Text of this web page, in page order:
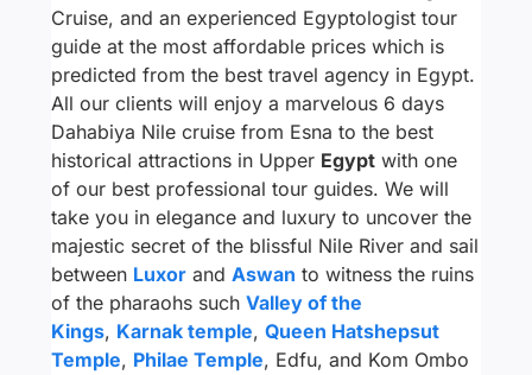
Cruise, and an experienced Egyptologist tour
guide at the most affordable prices which is
predicted from the best travel agency in Egypt.
All our clients will enjoy a marvelous 6 days
Dahabiya Nile cruise from Esna to the best
historical attractions in Upper Egyptwith one
of our best professional tour guides. We will
take you in elegance and luxury to uncover the
majestic secret of the blissful Nile River and sail
between Luxorand Aswan to witness the ruins
of the pharaohs such Valley of the
Kings, Karnak temple, Queen Hatshepsut
Temple, Philae Temple, Edfu, and Kom Ombo